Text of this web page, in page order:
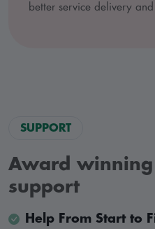
better service delivery
SUPPORT
Award winning
support
Help From Start to